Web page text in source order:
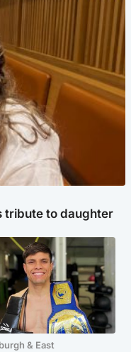
tribute to daughter
& East